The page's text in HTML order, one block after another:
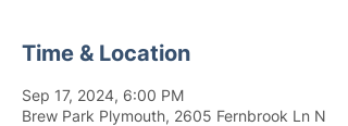
Time & Location
Sep 17, 2024, 6:00 PM
Brew Park Plymouth, 2605 Fernbrook Ln N